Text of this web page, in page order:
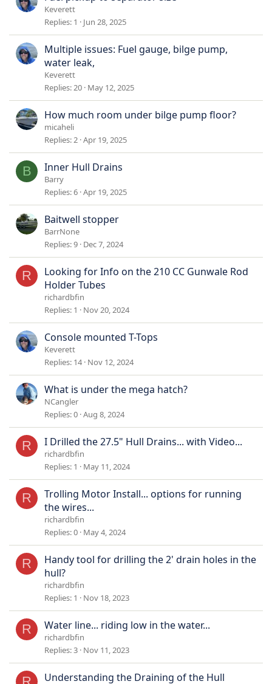
Keverett
Replies 1 Jun 28, 2025
Multiple issues: Fuel gauge, bilge pump,
water leak,
Keverett
Replies 20 May 12, 2025
How much room under bilge pump floor?
micaheli
Replies 2 Apr 19, 2025
B Inner Hull Drains
Barry
Replies 6 Apr 19, 2025
Baitwell stopper
BarrNone
Replies 9 Dec 7, 2024
R
Looking for Info on the 210 CC Gunwale Rod
Holder Tubes
richardbfin
Replies 1 Nov 20, 2024
Console mounted T-Tops
Keverett
Replies 14 Nov 12, 2024
What is under the mega hatch?
NCangler
Replies 0 Aug 8, 2024
R I Drilled the 27.5" Hull Drains... with Video...
richardbfin
Replies 1 May 11, 2024
R
Trolling Motor Install... options for running
the wires...
richardbfin
Replies 0 May 4, 2024
R
Handy tool for drilling the 2' drain holes in the
hull?
richardbfin
Replies 1 Nov 18, 2023
R Water line... riding low in the water...
richardbfin
Replies 3 Nov 11, 2023
Understanding the Draining of the Hull